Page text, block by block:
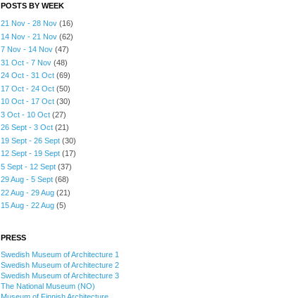
POSTS BY WEEK
21 Nov - 28 Nov (16)
14 Nov - 21 Nov (62)
7 Nov - 14 Nov (47)
31 Oct - 7 Nov (48)
24 Oct - 31 Oct (69)
17 Oct - 24 Oct (50)
10 Oct - 17 Oct (30)
3 Oct - 10 Oct (27)
26 Sept - 3 Oct (21)
19 Sept - 26 Sept (30)
12 Sept - 19 Sept (17)
5 Sept - 12 Sept (37)
29 Aug - 5 Sept (68)
22 Aug - 29 Aug (21)
15 Aug - 22 Aug (5)
PRESS
Swedish Museum of Architecture 1
Swedish Museum of Architecture 2
Swedish Museum of Architecture 3
The National Museum (NO)